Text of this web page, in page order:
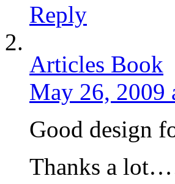
Reply
Articles Book
May 26, 2009
Good design
Thanks a